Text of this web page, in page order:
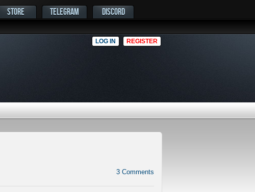
STORE TELEGRAM DISCORD
LOG IN REGISTER
3 Comments